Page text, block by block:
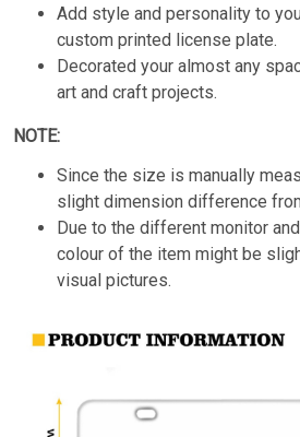
Add style and personality to
custom printed license plate.
Decorated your almost any
art and craft projects.
NOTE:
Since the size is manually
slight dimension difference
Due to the different monitor
colour of the item might be
visual pictures.